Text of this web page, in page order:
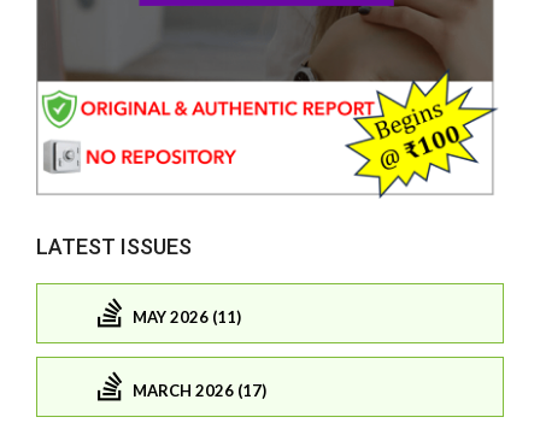
LATEST ISSUES
MAY 2026 (11)
MARCH 2026 (17)